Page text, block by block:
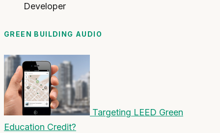
Developer
GREEN BUILDING AUDIO
Targeting LEED Green
Education Credit?